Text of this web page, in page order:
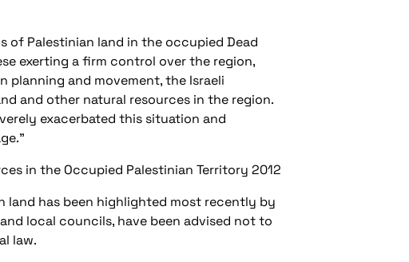
of Palestinian land in the occupied Dead
exerting a firm control over the region,
and movement, the Israeli
and other natural resources in the region.
exacerbated this situation and
in the Occupied Palestinian Territory 2012
has been highlighted most recently by
local councils, have been advised not to
law.